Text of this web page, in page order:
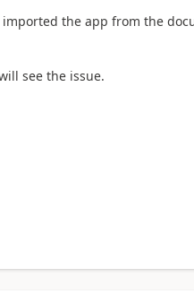
the app from the
see the issue.